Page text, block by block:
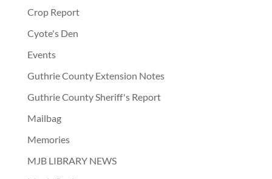
Crop Report
Cyote's Den
Events
Guthrie County Extension Notes
Guthrie County Sheriff's Report
Mailbag
Memories
MJB LIBRARY NEWS